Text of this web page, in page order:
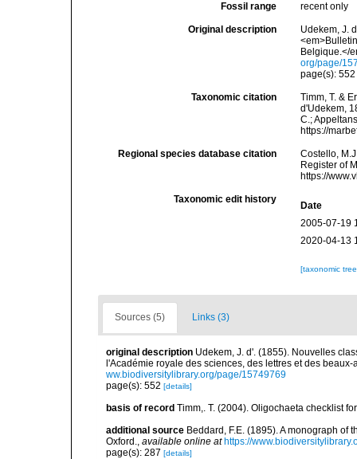
Fossil range recent only
Original description
Udekem, J.
Belgique.</
org/page/
page(s):
Taxonomic citation
Timm, T. &
d'Udekem,
C.;
https://
Regional species database citation
Costello,
Register of
https://
Taxonomic edit history
Date
2005-07-19
2020-04-13
[taxonomic
Sources (5) Links (3)
original description Udekem, J. d'. (1855). Nouvelles
l'Académie royale des sciences, des lettres et des
ww.biodiversitylibrary.org/page/15749769
page(s): 552 [details]
basis of record Timm,. T. (2004). Oligochaeta checklist
additional source Beddard, F.E. (1895). A monograph of
Oxford., available online at https://
page(s): 287 [details]